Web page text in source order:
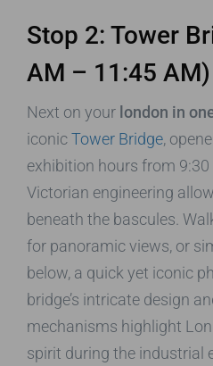
Stop 2: Tower
AM – 11:45 AM)
Next on your london in
iconicTower Bridge,
exhibition hours from
Victorian engineering
beneath the bascules.
for panoramic views, or
below, a quick yet iconic
bridge’s intricate design
mechanisms highlight
spirit during the industrial